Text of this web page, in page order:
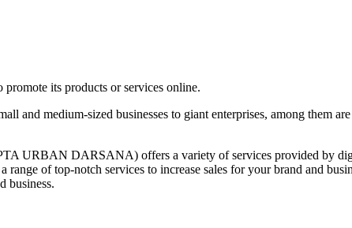
its products or services online.
and medium-sized businesses to giant enterprises, among them
URBAN DARSANA) offers a variety of services provided by
range of top-notch services to increase sales for your brand and
business.